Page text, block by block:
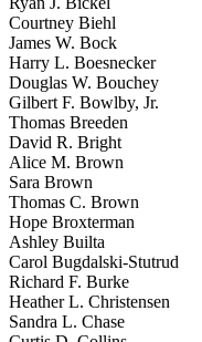
Courtney Biehl
James W. Bock
Harry L. Boesnecker
Douglas W. Bouchey
Gilbert F. Bowlby, Jr.
Thomas Breeden
David R. Bright
Alice M. Brown
Sara Brown
Thomas C. Brown
Hope Broxterman
Ashley Builta
Carol Bugdalski-Stutrud
Richard F. Burke
Heather L. Christensen
Sandra L. Chase